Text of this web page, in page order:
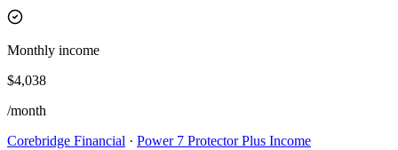
Monthly income
$4,038
/month
Corebridge Financial · Power 7 Protector Plus Income